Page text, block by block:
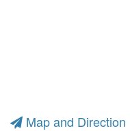
Map and Direction